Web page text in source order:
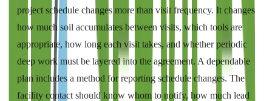
project schedule changes more than visit frequency. It changes
how much soil accumulates between visits, which tools are
appropriate, how long each visit takes, and whether periodic
deep work must be layered into the agreement. A dependable
plan includes a method for reporting schedule changes. The
facility contact should know whom to notify, how much lead